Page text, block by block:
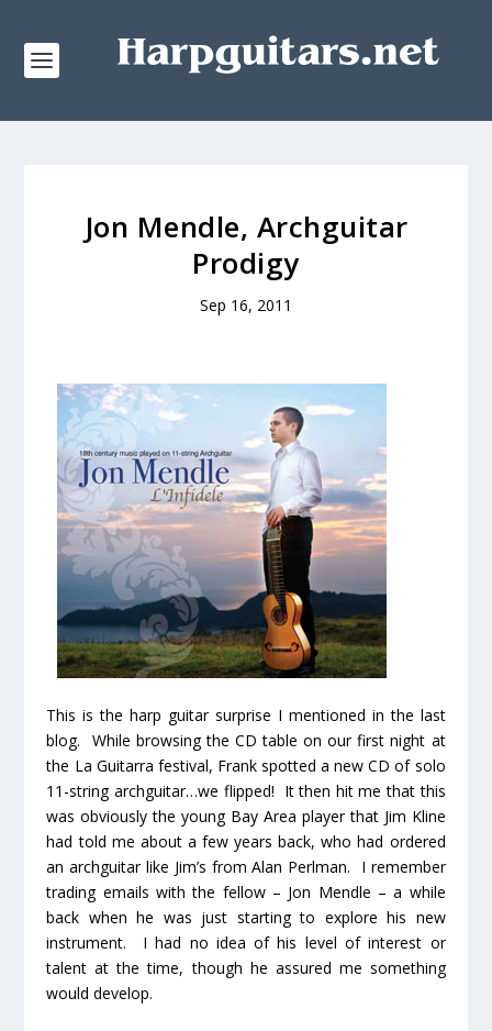
Jon Mendle, Archguitar
Prodigy
Sep 16, 2011
This is the harp guitar surprise I mentioned in the last
blog. While browsing the CD table on our first night at
the La Guitarra festival, Frank spotted a new CD of solo
11-string archguitar…we flipped! It then hit me that this
was obviously the young Bay Area player that Jim Kline
had told me about a few years back, who had ordered
an archguitar like Jim’s from Alan Perlman. I remember
trading emails with the fellow – Jon Mendle – a while
back when he was just starting to explore his new
instrument. I had no idea of his level of interest or
talent at the time, though he assured me something
would develop.